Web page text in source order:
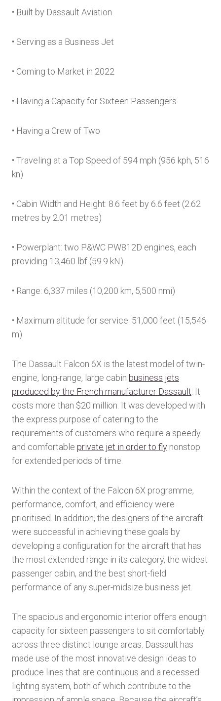
• Built by Dassault Aviation
• Serving as a Business Jet
• Coming to Market in 2022
• Having a Capacity for Sixteen Passengers
• Having a Crew of Two
• Traveling at a Top Speed of 594 mph (956 kph, 516
kn)
• Cabin Width and Height: 8.6 feet by 6.6 feet (2.62
metres by 2.01 metres)
• Powerplant: two P&WC PW812D engines, each
providing 13,460 lbf (59.9 kN)
• Range: 6,337 miles (10,200 km, 5,500 nmi)
• Maximum altitude for service: 51,000 feet (15,546
m)
The Dassault Falcon 6X is the latest model of twin-
engine, long-range, large cabin business jets
produced by the French manufacturer Dassault . It
costs more than $20 million. It was developed with
the express purpose of catering to the
requirements of customers who require a speedy
and comfortable private jet in order to fly nonstop
for extended periods of time.
Within the context of the Falcon 6X programme,
performance, comfort, and efficiency were
prioritised. In addition, the designers of the aircraft
were successful in achieving these goals by
developing a configuration for the aircraft that has
the most extended range in its category, the widest
passenger cabin, and the best short-field
performance of any super-midsize business jet.
The spacious and ergonomic interior offers enough
capacity for sixteen passengers to sit comfortably
across three distinct lounge areas. Dassault has
made use of the most innovative design ideas to
produce lines that are continuous and a recessed
lighting system, both of which contribute to the